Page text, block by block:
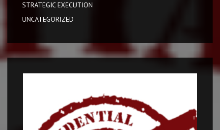
STRATEGIC EXECUTION
UNCATEGORIZED